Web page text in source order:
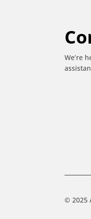
We’re
© 2025